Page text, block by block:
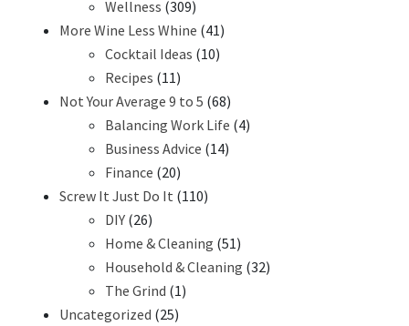
Wellness (309)
More Wine Less Whine (41)
Cocktail Ideas (10)
Recipes (11)
Not Your Average 9 to 5 (68)
Balancing Work Life (4)
Business Advice (14)
Finance (20)
Screw It Just Do It (110)
DIY (26)
Home & Cleaning (51)
Household & Cleaning (32)
The Grind (1)
Uncategorized (25)